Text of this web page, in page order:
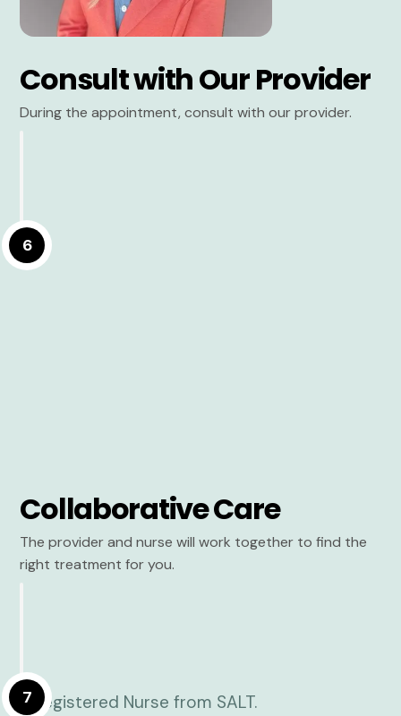
Consult with Our Provider
During the appointment, consult with our provider.
6
Collaborative Care
The provider and nurse will work together to find the
right treatment for you.
7